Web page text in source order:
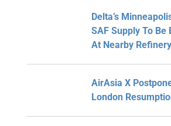
Delta’s
SAF Supply To Be
At Nearby Refinery
AirAsia X
London